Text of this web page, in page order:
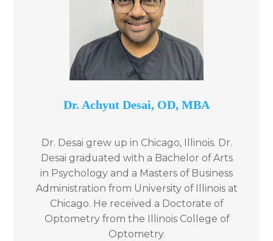
Dr. Achyut Desai, ​OD, MBA
Dr. Desai grew up in Chicago, Illinois. Dr.
Desai graduated with a Bachelor of Arts
in Psychology and a Masters of Business
Administration from University of Illinois at
Chicago. He received a Doctorate of
Optometry from the Illinois College of
Optometry.